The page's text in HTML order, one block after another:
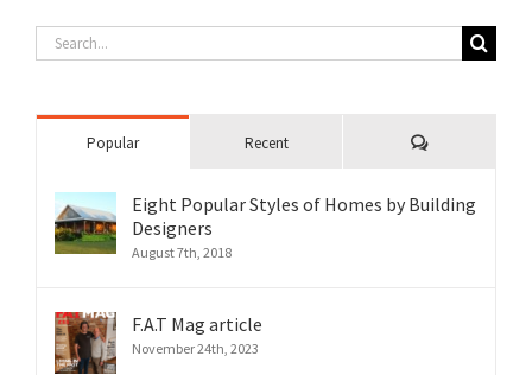
Search
for:
Popular Recent Comments
Eight Popular Styles of Homes by Building
Designers
August 7th, 2018
F.A.T Mag article
November 24th, 2023